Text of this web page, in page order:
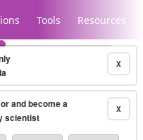
Tools Resources
X
X
and become a
scientist